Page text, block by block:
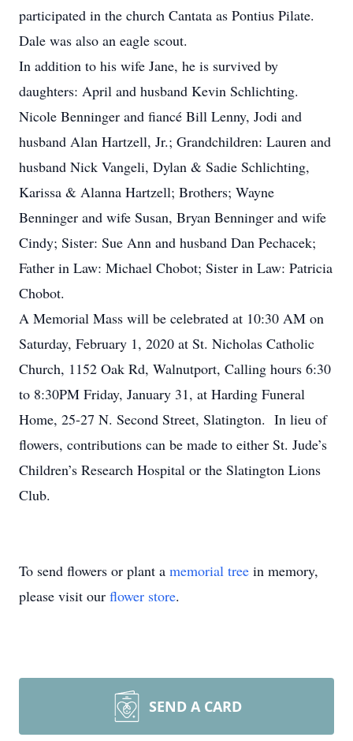
participated in the church Cantata as Pontius Pilate.
Dale was also an eagle scout.
In addition to his wife Jane, he is survived by
daughters: April and husband Kevin Schlichting.
Nicole Benninger and fiancé Bill Lenny, Jodi and
husband Alan Hartzell, Jr.; Grandchildren: Lauren and
husband Nick Vangeli, Dylan & Sadie Schlichting,
Karissa & Alanna Hartzell; Brothers; Wayne
Benninger and wife Susan, Bryan Benninger and wife
Cindy; Sister: Sue Ann and husband Dan Pechacek;
Father in Law: Michael Chobot; Sister in Law: Patricia
Chobot.
A Memorial Mass will be celebrated at 10:30 AM on
Saturday, February 1, 2020 at St. Nicholas Catholic
Church, 1152 Oak Rd, Walnutport, Calling hours 6:30
to 8:30PM Friday, January 31, at Harding Funeral
Home, 25-27 N. Second Street, Slatington. In lieu of
flowers, contributions can be made to either St. Jude’s
Children’s Research Hospital or the Slatington Lions
Club.
To send flowers or plant a memorial tree in memory,
please visit our flower store.
SEND A CARD